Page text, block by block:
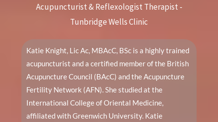
Acupuncturist & Reflexologist Therapist -
Tunbridge Wells Clinic
Katie Knight, Lic Ac, MBAcC, BSc is a highly trained
acupuncturist and a certified member of the British
Acupuncture Council (BAcC) and the Acupuncture
Fertility Network (AFN). She studied at the
International College of Oriental Medicine,
affiliated with Greenwich University. Katie